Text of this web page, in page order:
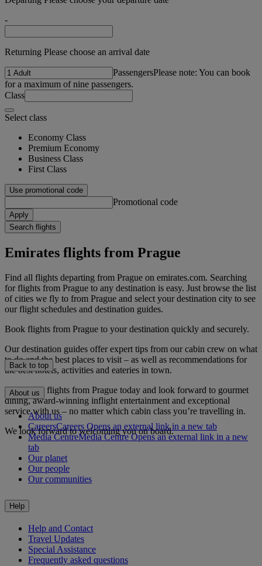
-
Returning Please choose an arrival date
PassengersPlease note: You can book
for a maximum of nine passengers.
Class
Select class
Economy Class
Premium Economy
Business Class
First Class
Use promotional code
Promotional code
Apply
Search flights
Emirates flights from Prague
Find all flights departing from Prague on emirates.com. Searching
for flights from Prague to any destination is easy. Just browse the list
of cities we fly to from Prague and select your destination city to see
our flight schedules and destination guides.
Book flights from Prague to your destination quickly and securely.
Our destination guides offer expert tips from our cabin crew on what
to do and the best places to visit – as well as recommendations for
the best hotels, activities and eateries in town.
Book your flights from Prague today and look forward to gourmet
dining, award-winning inflight entertainment and exceptional
service with us – no matter which cabin class you’re travelling in.
We look forward to welcoming you on board.
Back to top
About us
About us
CareersCareers Opens an external link in a new tab
Media CentreMedia Centre Opens an external link in a new
tab
Our planet
Our people
Our communities
Help
Help and Contact
Travel Updates
Special Assistance
Frequently asked questions